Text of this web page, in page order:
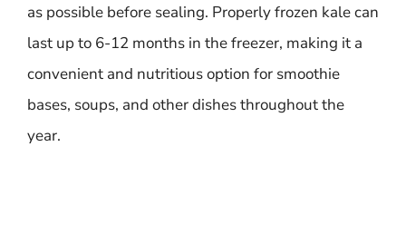
as possible before sealing. Properly frozen kale can
last up to 6-12 months in the freezer, making it a
convenient and nutritious option for smoothie
bases, soups, and other dishes throughout the
year.